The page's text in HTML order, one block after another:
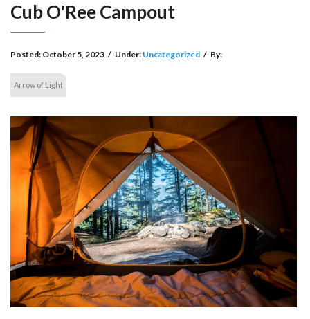
Cub O'Ree Campout
Posted: October 5, 2023 / Under: Uncategorized / By:
Arrow of Light